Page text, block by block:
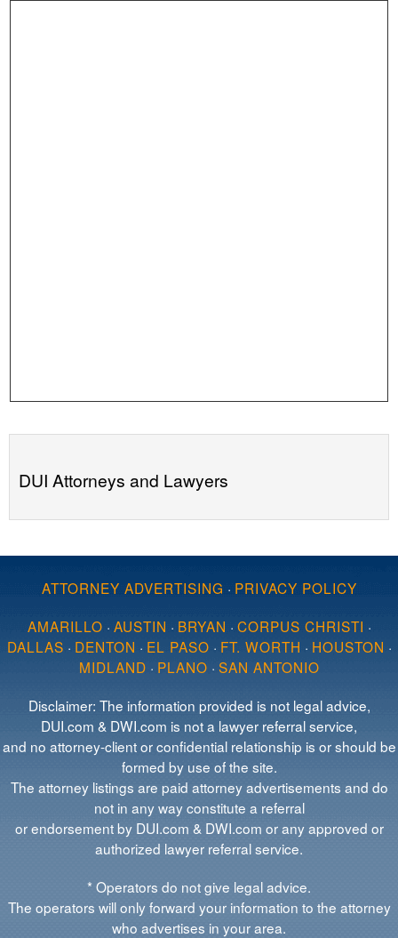
DUI Attorneys and Lawyers
ATTORNEY ADVERTISING · PRIVACY POLICY
AMARILLO · AUSTIN · BRYAN · CORPUS CHRISTI ·
DALLAS · DENTON · EL PASO · FT. WORTH · HOUSTON ·
MIDLAND · PLANO · SAN ANTONIO
Disclaimer: The information provided is not legal advice,
DUI.com & DWI.com is not a lawyer referral service,
and no attorney-client or confidential relationship is or should be
formed by use of the site.
The attorney listings are paid attorney advertisements and do
not in any way constitute a referral
or endorsement by DUI.com & DWI.com or any approved or
authorized lawyer referral service.
* Operators do not give legal advice.
The operators will only forward your information to the attorney
who advertises in your area.